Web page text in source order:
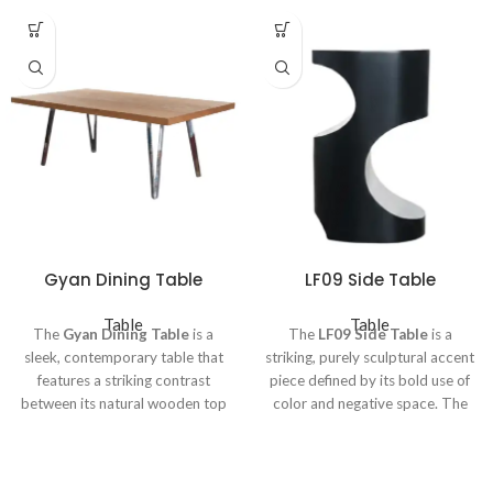
Gyan Dining Table
Table
The Gyan Dining Tableis a
sleek, contemporary table that
features a striking contrast
between its natural wooden top
LF09 Side Table
Table
The LF09 Side Tableis a
striking, purely sculptural accent
piece defined by its bold use of
color and negative space. The